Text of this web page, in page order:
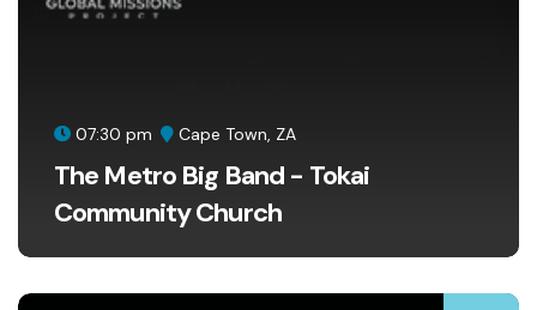
07:30 pm Cape Town, ZA
The Metro Big Band - Tokai
Community Church